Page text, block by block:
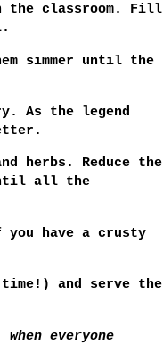
the classroom. Fill
simmer until the
As the legend
herbs. Reduce the
all the
have a crusty
and serve the
everyone